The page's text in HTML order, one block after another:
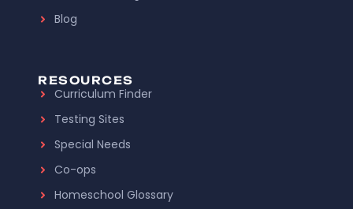
Blog
RESOURCES
Curriculum Finder
Testing Sites
Special Needs
Co-ops
Homeschool Glossary